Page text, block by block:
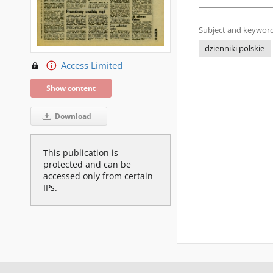
Access Limited
Show content
Download
This publication is
protected and can be
accessed only from certain
IPs.
Subject and
dzienniki polskie